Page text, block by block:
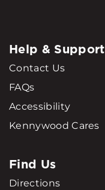
Help & Support
Contact Us
FAQs
Accessibility
Kennywood Cares
Find Us
Directions